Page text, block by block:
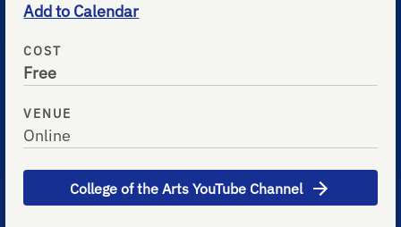
Add to Calendar
COST
Free
VENUE
Online
College of the Arts YouTube Channel